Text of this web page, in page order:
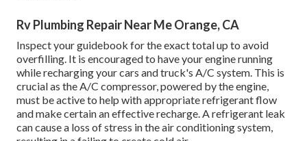
Rv Plumbing Repair Near Me Orange, CA
Inspect your guidebook for the exact total up to avoid
overfilling. It is encouraged to have your engine running
while recharging your cars and truck's A/C system. This is
crucial as the A/C compressor, powered by the engine,
must be active to help with appropriate refrigerant flow
and make certain an effective recharge. A refrigerant leak
can cause a loss of stress in the air conditioning system,